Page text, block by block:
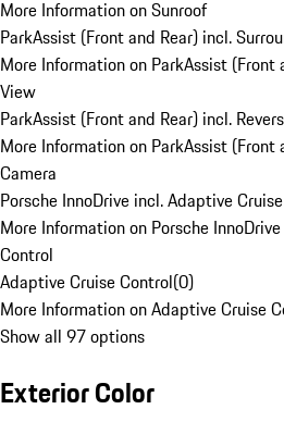
More Information on Sunroof
ParkAssist (Front and Rear) incl.
More Information on ParkAssist (Front
View
ParkAssist (Front and Rear) incl.
More Information on ParkAssist (Front
Camera
Porsche InnoDrive incl. Adaptive
More Information on Porsche
Control
Adaptive Cruise Control(0)
More Information on Adaptive Cruise
Show all 97 options
Exterior Color